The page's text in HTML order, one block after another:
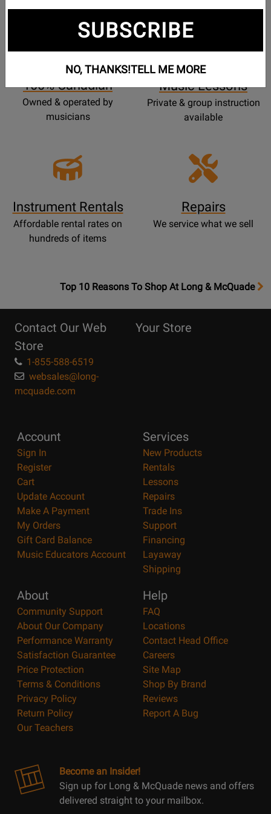
100% Canadian
Owned & operated by
musicians
Lessons
Page
Music Lessons
Private & group instruction
available
Instrument Rentals
Affordable rental rates on
hundreds of items
Repairs
We service what we sell
OpensTop
Page
Top 10 Reasons To Shop At Long & McQuade
Contact Our Web
Store
1-855-588-6519
websales@long-
mcquade.com
Your Store
Account
Sign In
Register
Cart
Update Account
Make A Payment
My Orders
Gift Card Balance
Music Educators Account
Services
New Products
Rentals
Lessons
Repairs
Trade Ins
Support
Financing
Layaway
Shipping
About
Community Support
About Our Company
Performance Warranty
Satisfaction Guarantee
Price Protection
Terms & Conditions
Privacy Policy
Return Policy
Our Teachers
Help
FAQ
Locations
Contact Head Office
Careers
Site Map
Shop By Brand
Reviews
Report A Bug
Become an Insider!
Sign up for Long & McQuade news and offers
delivered straight to your mailbox.
SUBSCRIBE
NO, THANKS!TELL ME MORE